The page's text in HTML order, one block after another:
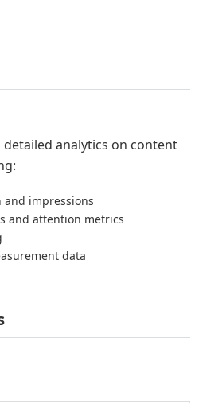
detailed analytics on content
and impressions
and attention metrics
data